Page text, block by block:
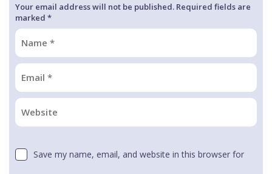
Your email address will not be published. Required fields are
marked *
Save my name, email, and website in this browser for